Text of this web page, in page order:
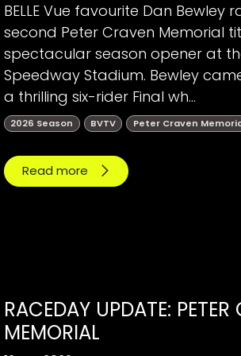
BELLE Vue favourite Dan Bewley
second Peter Craven Memorial
spectacular season opener at
Speedway Stadium. Bewley
a thrilling six-rider Final wh...
2026 Season BVTV Peter Craven
Read more
RACEDAY UPDATE: PETER
MEMORIAL